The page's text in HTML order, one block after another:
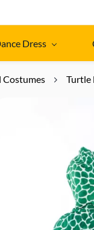
Dress
Costumes Turtle